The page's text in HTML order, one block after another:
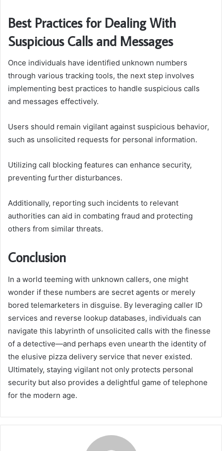
Best Practices for Dealing With
Suspicious Calls and Messages
Once individuals have identified unknown numbers
through various tracking tools, the next step involves
implementing best practices to handle suspicious calls
and messages effectively.
Users should remain vigilant against suspicious behavior,
such as unsolicited requests for personal information.
Utilizing call blocking features can enhance security,
preventing further disturbances.
Additionally, reporting such incidents to relevant
authorities can aid in combating fraud and protecting
others from similar threats.
Conclusion
In a world teeming with unknown callers, one might
wonder if these numbers are secret agents or merely
bored telemarketers in disguise. By leveraging caller ID
services and reverse lookup databases, individuals can
navigate this labyrinth of unsolicited calls with the finesse
of a detective—and perhaps even unearth the identity of
the elusive pizza delivery service that never existed.
Ultimately, staying vigilant not only protects personal
security but also provides a delightful game of telephone
for the modern age.